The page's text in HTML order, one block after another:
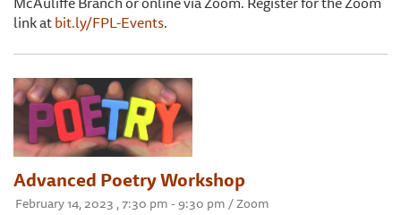
link atbit.ly/FPL-Events.
Advanced Poetry Workshop
February 14, 2023 , 7:30 pm - 9:30 pm / Zoom